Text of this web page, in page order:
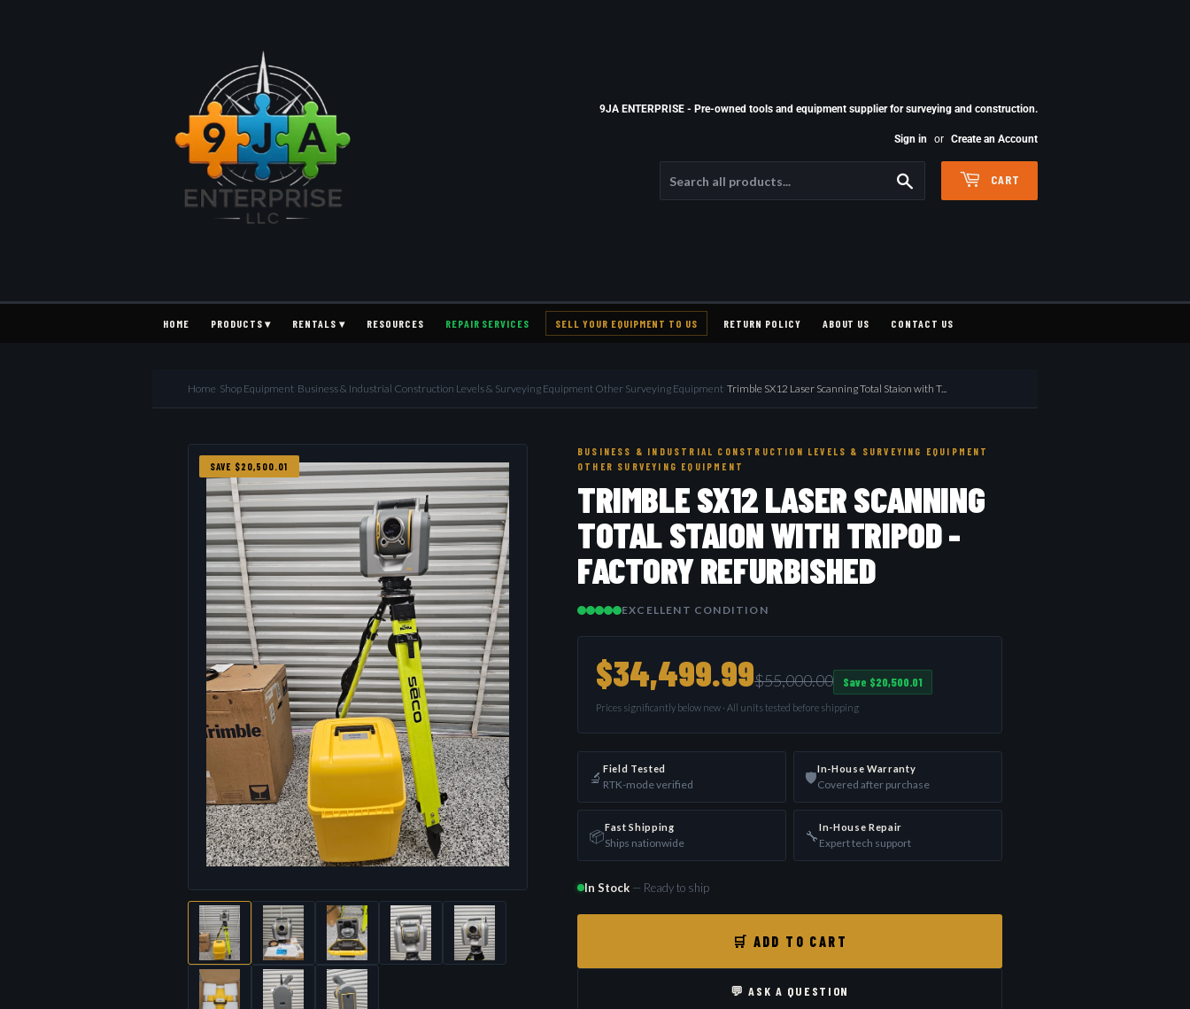
9JA ENTERPRISE - Pre-owned tools and equipment supplier for surveying and construction.
Sign in or Create an Account
CART
HOME PRODUCTS ▾ RENTALS ▾ RESOURCES REPAIR SERVICES SELL YOUR EQUIPMENT TO US RETURN POLICY ABOUT US CONTACT US
Home Shop Equipment Business & Industrial Construction Levels & Surveying Equipment Other Surveying Equipment Trimble SX12 Laser Scanning Total Staion with T...
SAVE $20,500.01
BUSINESS & INDUSTRIAL CONSTRUCTION LEVELS & SURVEYING EQUIPMENT
OTHER SURVEYING EQUIPMENT
TRIMBLE SX12 LASER SCANNING
TOTAL STAION WITH TRIPOD -
FACTORY REFURBISHED
EXCELLENT CONDITION
$34,499.99$55,000.00 Save $20,500.01
Prices significantly below new · All units tested before shipping
🔬 Field Tested
RTK-mode verified 🛡️In-House Warranty
Covered after purchase
📦Fast Shipping
Ships nationwide 🔧In-House Repair
Expert tech support
In Stock — Ready to ship
🛒 ADD TO CART
💬 ASK A QUESTION